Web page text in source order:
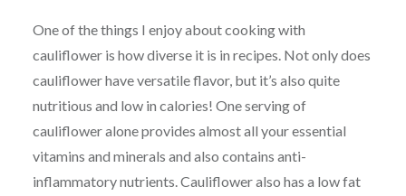
One of the things I enjoy about cooking with
cauliflower is how diverse it is in recipes. Not only does
cauliflower have versatile flavor, but it’s also quite
nutritious and low in calories! One serving of
cauliflower alone provides almost all your essential
vitamins and minerals and also contains anti-
inflammatory nutrients. Cauliflower also has a low fat